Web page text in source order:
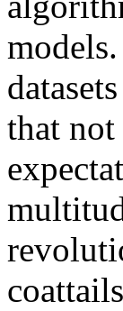
that